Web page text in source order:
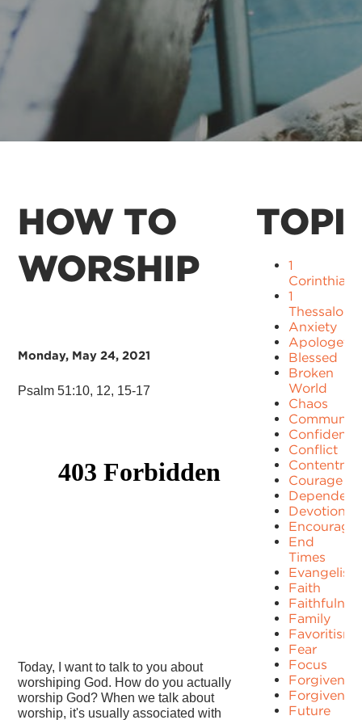
HOW TO
WORSHIP
Monday, May 24, 2021
Psalm 51:10, 12, 15-17
Today, I want to talk to you about
worshiping God. How do you actually
worship God? When we talk about
worship, it's usually associated with
1
Corinthians
1
Anxiety
Blessed
Broken
World
Chaos
Community
Confidence
Conflict
Courage
Devotion
End
Times
Evangelism
Faith
Family
Favoritism
Fear
Focus
Forgiven
Future